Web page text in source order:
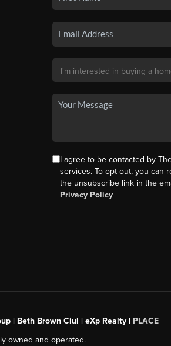
I agree to be contacted by
services. To opt out, you can
the unsubscribe link in the
Privacy Policy
| Beth Brown Ciul | eXp Realty | PLACE
owned and operated.